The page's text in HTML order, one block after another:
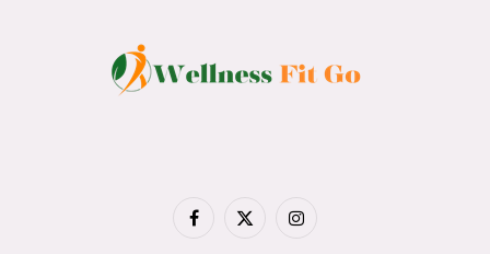
Facebook
X
Instagram